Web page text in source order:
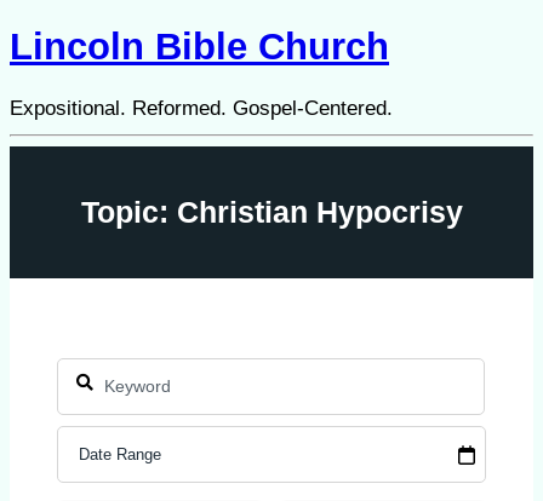
Lincoln Bible Church
Expositional. Reformed. Gospel-Centered.
Topic: Christian Hypocrisy